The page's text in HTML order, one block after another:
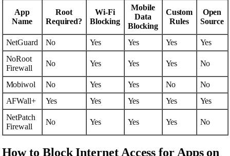
App
Name
Root
Required?
Wi-Fi
Blocking
Mobile
Data
Blocking
Custom
Rules
Open
Source
NetGuard No Yes Yes Yes
Yes
NoRoot
Firewall
No Yes Yes Yes No
Mobiwol No Yes Yes No
No
AFWall+
Yes Yes Yes Yes
Yes
NetPatch
Firewall
No Yes Yes Yes No
How to Block Internet Access for Apps on